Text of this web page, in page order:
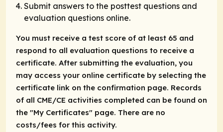
Submit answers to the posttest questions and
evaluation questions online.
You must receive a test score of at least 65 and
respond to all evaluation questions to receive a
certificate. After submitting the evaluation, you
may access your online certificate by selecting the
certificate link on the confirmation page. Records
of all CME/CE activities completed can be found on
the "My Certificates" page. There are no
costs/fees for this activity.